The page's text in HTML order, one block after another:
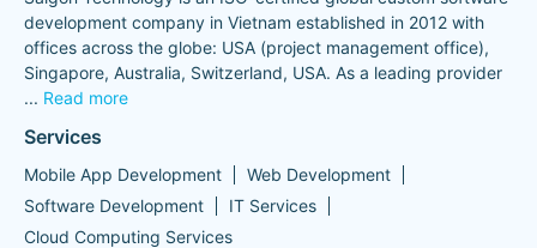
development company in Vietnam established in 2012 with
offices across the globe: USA (project management office),
Singapore, Australia, Switzerland, USA. As a leading provider
... Read more
Services
Mobile App Development
Web Development
Software Development
IT Services
Cloud Computing Services